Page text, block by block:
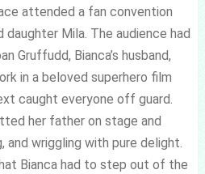
attended a fan convention
Mila. The audience had
Gruffudd, Bianca’s husband,
in a beloved superhero film
caught everyone off guard.
her father on stage and
and wriggling with pure delight.
Bianca had to step out of the